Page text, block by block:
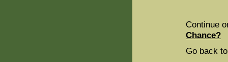
Continue
Chance?
Go back